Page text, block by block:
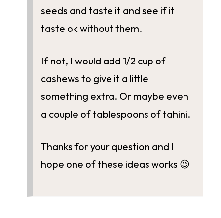
seeds and taste it and see if it
taste ok without them.
If not, I would add 1/2 cup of
cashews to give it a little
something extra. Or maybe even
a couple of tablespoons of tahini.
Thanks for your question and I
hope one of these ideas works 😉